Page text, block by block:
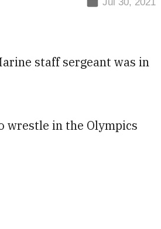
staff sergeant was in
wrestle in the Olympics